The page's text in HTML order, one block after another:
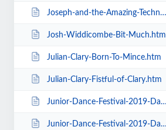
Joseph-and-the-Amazing-Technicolor-Dreamcoat.htm
Josh-Widdicombe-Bit-Much.htm
Julian-Clary-Born-To-Mince.htm
Julian-Clary-Fistful-of-Clary.htm
Junior-Dance-Festival-2019-Daily-Admission-Friday.htm
Junior-Dance-Festival-2019-Daily-Admission-Monday.htm